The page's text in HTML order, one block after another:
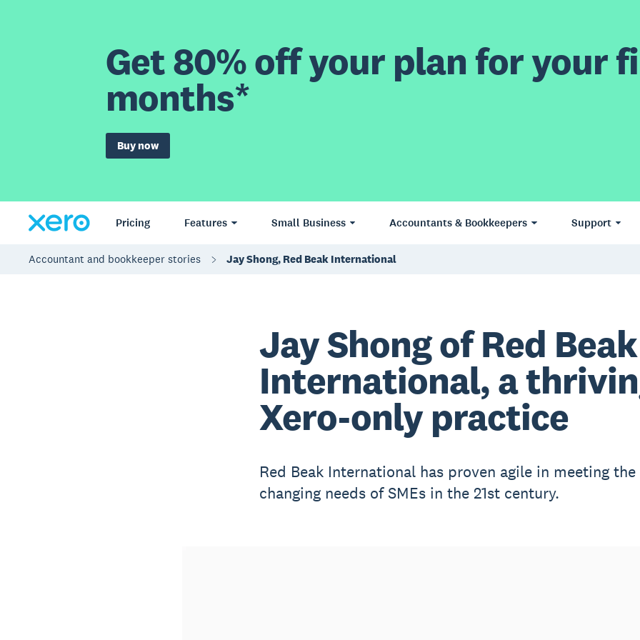
Get 80% off your plan for your
months*
Buy now
Pricing Features Small Business Accountants & Bookkeepers Support
Accountant and bookkeeper stories Jay Shong, Red Beak International
Jay Shong of Red Beak
International, a
Xero-only practice
Red Beak International has proven agile in meeting the
changing needs of SMEs in the 21st century.